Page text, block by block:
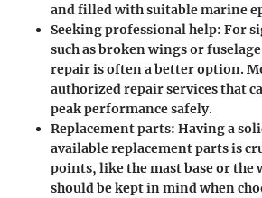
and filled with suitable marine
Seeking professional help: For
such as broken wings or
repair is often a better option.
authorized repair services that
peak performance safely.
Replacement parts: Having a
available replacement parts is
points, like the mast base or the
should be kept in mind when